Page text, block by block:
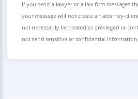
If you send a lawyer or a law firm messages
your message will not create an attorney-
not necessarily be treated as privileged or
not send sensitive or confidential information